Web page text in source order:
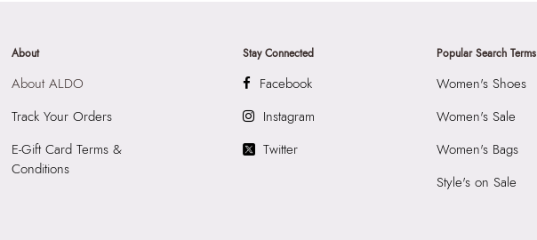
Color:
Heel type:
About
About ALDO
Track Your Orders
E-Gift Card Terms &
Conditions
Stay Connected
Facebook
Instagram
Twitter
Popular Search Terms
Women's Shoes
Women's Sale
Women's Bags
Style's on Sale